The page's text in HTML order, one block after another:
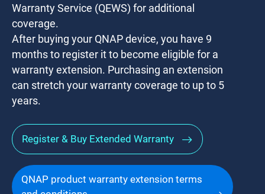
Warranty Service (QEWS) for additional
coverage.
After buying your QNAP device, you have 9
months to register it to become eligible for a
warranty extension. Purchasing an extension
can stretch your warranty coverage to up to 5
years.
Register & Buy Extended Warranty
QNAP product warranty extension terms